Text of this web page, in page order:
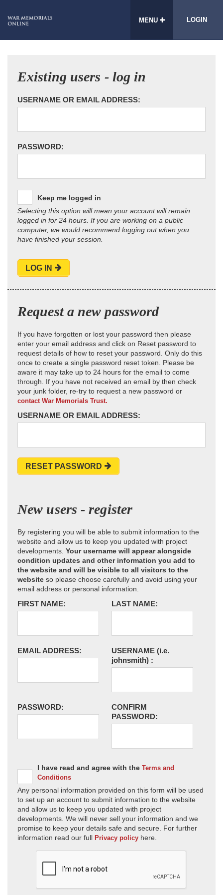
MENU LOGIN
Existing users - log in
USERNAME OR EMAIL ADDRESS:
PASSWORD:
Keep me logged in
Selecting this option will mean your account will remain
logged in for 24 hours. If you are working on a public
computer, we would recommend logging out when you
have finished your session.
LOG IN
Request a new password
If you have forgotten or lost your password then please
enter your email address and click on Reset password to
request details of how to reset your password. Only do this
once to create a single password reset token. Please be
aware it may take up to 24 hours for the email to come
through. If you have not received an email by then check
your junk folder, re-try to request a new password or
contact War Memorials Trust.
USERNAME OR EMAIL ADDRESS:
RESET PASSWORD
New users - register
By registering you will be able to submit information to the
website and allow us to keep you updated with project
developments. Your username will appear alongside
condition updates and other information you add to
the website and will be visible to all visitors to the
website so please choose carefully and avoid using your
email address or personal information.
FIRST NAME: LAST NAME:
EMAIL ADDRESS: USERNAME (i.e.
johnsmith) :
PASSWORD:
CONFIRM
PASSWORD:
I have read and agree with the Terms and
Conditions
Any personal information provided on this form will be used
to set up an account to submit information to the website
and allow us to keep you updated with project
developments. We will never sell your information and we
promise to keep your details safe and secure. For further
information read our full Privacy policy here.